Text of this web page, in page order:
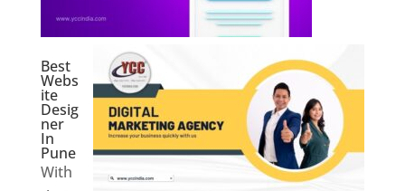
Best
Webs
ite
Desig
ner
In
Pune
With